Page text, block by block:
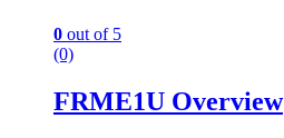
0 out of 5
(0)
FRME1U Overview